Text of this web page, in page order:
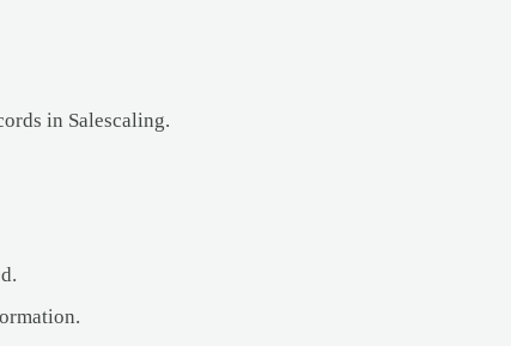
in Salescaling.